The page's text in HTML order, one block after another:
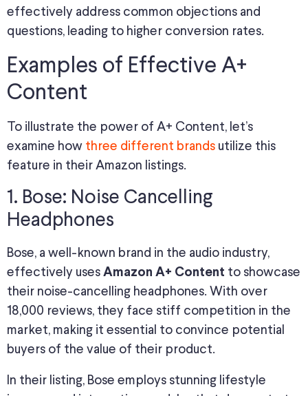
effectively address common objections and
questions, leading to higher conversion rates.
Examples of Effective A+
Content
To illustrate the power of A+ Content, let’s
examine how three different brands utilize this
feature in their Amazon listings.
1. Bose: Noise Cancelling
Headphones
Bose, a well-known brand in the audio industry,
effectively uses Amazon A+ Content to showcase
their noise-cancelling headphones. With over
18,000 reviews, they face stiff competition in the
market, making it essential to convince potential
buyers of the value of their product.
In their listing, Bose employs stunning lifestyle